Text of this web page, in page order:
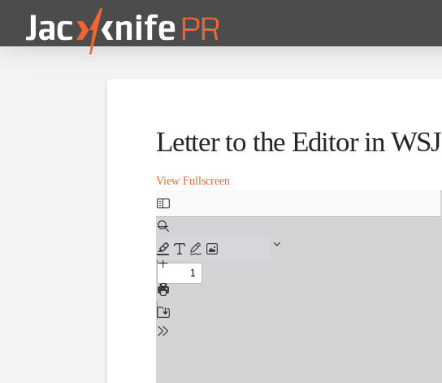
Letter to the Editor in WSJ
View Fullscreen
Skip
to
content